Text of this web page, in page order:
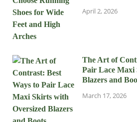
April 2, 2026
The Art of
Pair Lace Maxi
Blazers and
March 17, 2026